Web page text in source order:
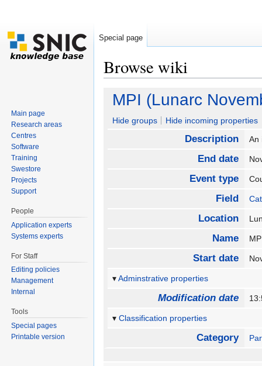
Browse wiki
MPI (Lunarc
Hide groups Hide incoming properties
Description An
End date
Event type
Field
Location
Name
Start date
Adminstrative properties
Modification date
Classification properties
Category
Special page
Main page
Research areas
Centres
Software
Training
Swestore
Projects
Support
People
Application experts
Systems experts
For Staff
Editing policies
Management
Internal
Tools
Special pages
Printable version